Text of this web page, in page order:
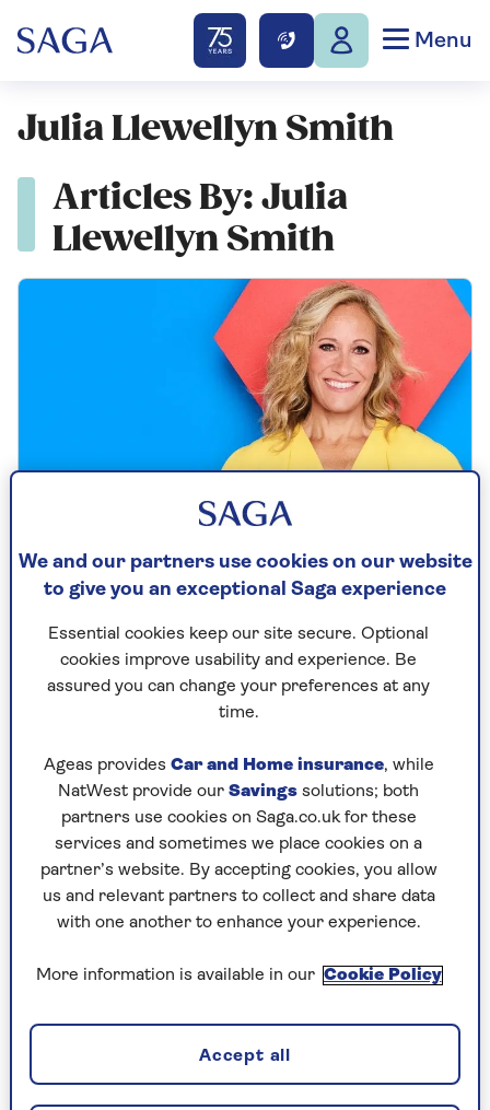
Menu
Julia Llewellyn Smith
Articles By: Julia
Llewellyn Smith
Sophie Raworth: “If I can do it,
anybody can”
marathons, coping with grief and why
she’s still chasing new challenges at 58.
We and our partners use cookies on our website
to give you an exceptional Saga experience
Essential cookies keep our site secure. Optional
cookies improve usability and experience. Be
assured you can change your preferences at any
time.
Ageas provides Car and Home insurance, while
NatWest provide our Savings solutions; both
partners use cookies on Saga.co.uk for these
services and sometimes we place cookies on a
partner’s website. By accepting cookies, you allow
us and relevant partners to collect and share data
with one another to enhance your experience.
More information is available in our Cookie Policy
Accept all